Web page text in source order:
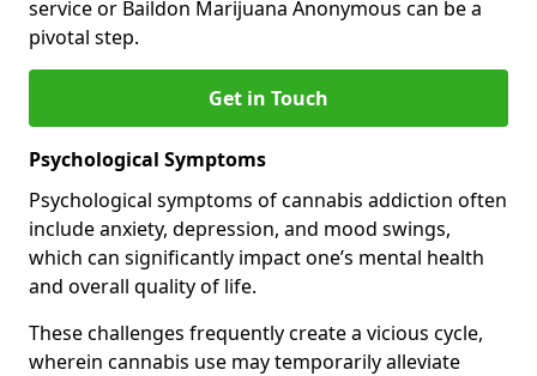
service or Baildon Marijuana Anonymous can be a
pivotal step.
Get in Touch
Psychological Symptoms
Psychological symptoms of cannabis addiction often
include anxiety, depression, and mood swings,
which can significantly impact one’s mental health
and overall quality of life.
These challenges frequently create a vicious cycle,
wherein cannabis use may temporarily alleviate